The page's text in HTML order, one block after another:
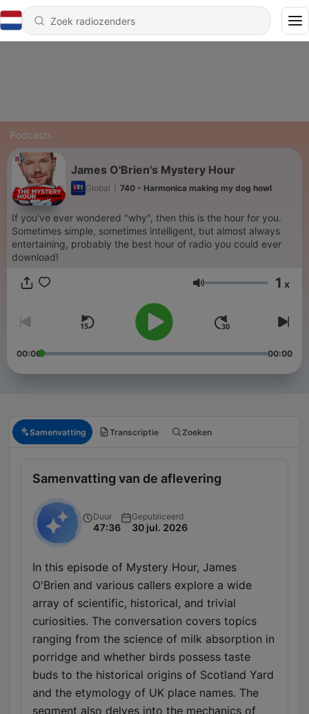
Podcasts
James O'Brien's Mystery Hour
Global 740 - Harmonica making my dog howl
If you've ever wondered "why", then this is the hour for you.
Sometimes simple, sometimes intelligent, but almost always
entertaining, probably the best hour of radio you could ever
download!
Volume 1 x
00:00 00:00
Samenvatting Transcriptie Zoeken
Samenvatting van de aflevering
Duur
47:36
Gepubliceerd
30 jul. 2026
In this episode of Mystery Hour, James
O'Brien and various callers explore a wide
array of scientific, historical, and trivial
curiosities. The conversation covers topics
ranging from the science of milk absorption in
porridge and whether birds possess taste
buds to the historical origins of Scotland Yard
and the etymology of UK place names. The
segment also delves into the mechanics of